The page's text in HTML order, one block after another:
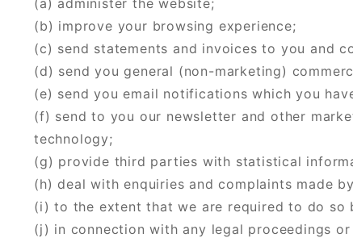
(b) improve your browsing experience;
(c) send statements and invoices to you and
(d) send you general (non-marketing)
(e) send you email notifications which you
(f) send to you our newsletter and other
technology;
(g) provide third parties with statistical
(h) deal with enquiries and complaints made
(i) to the extent that we are required to do so
(j) in connection with any legal proceedings